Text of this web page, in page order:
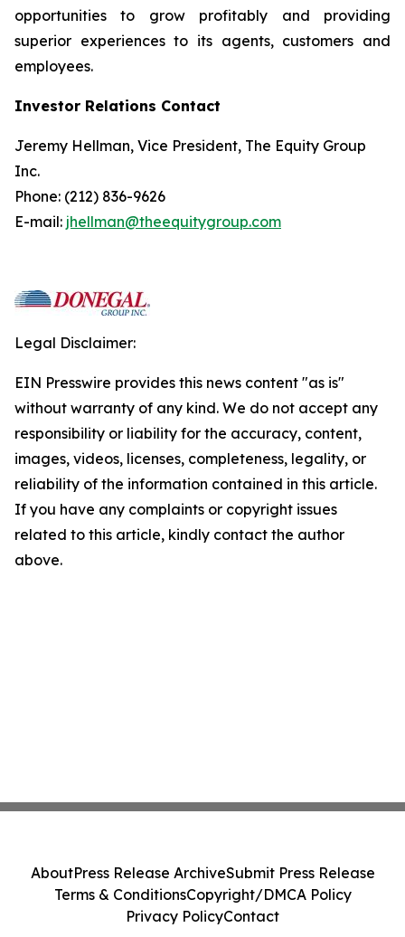
opportunities to grow profitably and providing
superior experiences to its agents, customers and
employees.
Investor Relations Contact
Jeremy Hellman, Vice President, The Equity Group
Inc.
Phone: (212) 836-9626
E-mail: jhellman@theequitygroup.com
Legal Disclaimer:
EIN Presswire provides this news content "as is"
without warranty of any kind. We do not accept any
responsibility or liability for the accuracy, content,
images, videos, licenses, completeness, legality, or
reliability of the information contained in this article.
If you have any complaints or copyright issues
related to this article, kindly contact the author
above.
AboutPress Release ArchiveSubmit Press Release
Terms & ConditionsCopyright/DMCA Policy
Privacy PolicyContact